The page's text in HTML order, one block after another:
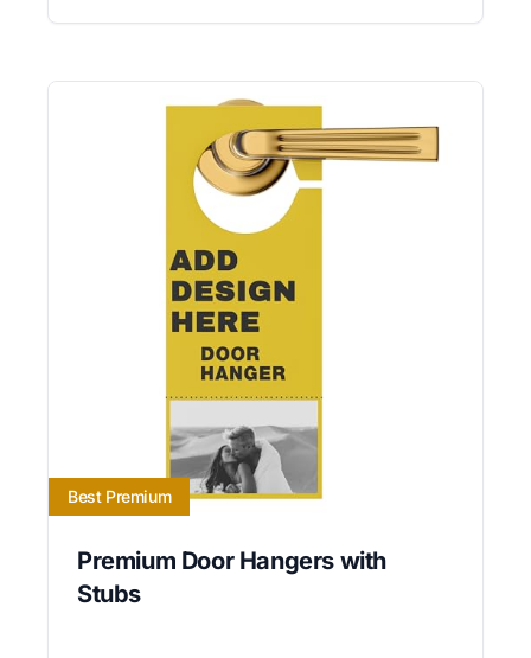
Best Premium
Premium Door Hangers with
Stubs